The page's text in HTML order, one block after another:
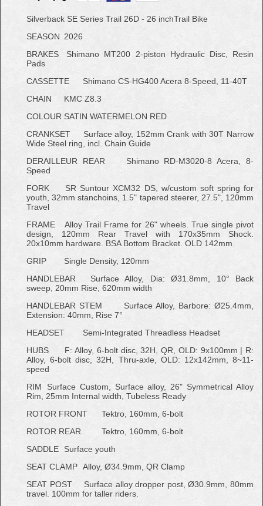
Silverback SE Series Trail 26D - 26 inchTrail Bike
SEASON 2026
BRAKES
Shimano MT200 2-piston Hydraulic Disc, Resin
Pads
CASSETTE
Shimano CS-HG400 Acera 8-Speed, 11-40T
CHAIN
KMC Z8.3
COLOUR SATIN WATERMELON RED
CRANKSET
Surface alloy, 152mm Crank with 30T Narrow
Wide Steel ring, incl. Chain Guide
DERAILLEUR REAR
Shimano RD-M3020-8 Acera, 8-
Speed
FORK
SR Suntour XCM32 DS, w/custom soft spring for
youth, 32mm stanchoins, 1.5" tapered steerer, 27.5", 120mm
Travel
FRAME
Alloy Trail Frame for 26" wheels. True single pivot
design, 120mm Rear Travel with 170x35mm Shock.
20x10mm hardware. BSA Bottom Bracket. OLD 142mm.
GRIP
Single Density, 120mm
HANDLEBAR
Surface Alloy, Dia: Ø31.8mm, 10° Back
sweep, 20mm Rise, 620mm width
HANDLEBAR STEM
Surface Alloy, Barbore: Ø25.4mm,
Extension: 40mm, Rise 7°
HEADSET
Semi-Integrated Threadless Headset
HUBS
F: Alloy, 6-bolt disc, 32H, QR, OLD: 9x100mm | R:
Alloy, 6-bolt disc, 32H, Thru-axle, OLD: 12x142mm, 8~11-
speed
RIM
Surface Custom, Surface alloy, 26" Symmetrical Alloy
Rim, 25mm Internal width, Tubeless Ready
ROTOR FRONT
Tektro, 160mm, 6-bolt
ROTOR REAR
Tektro, 160mm, 6-bolt
SADDLE Surface youth
SEAT CLAMP Alloy, Ø34.9mm, QR Clamp
SEAT POST
Surface alloy dropper post, Ø30.9mm, 80mm
travel. 100mm for taller riders.